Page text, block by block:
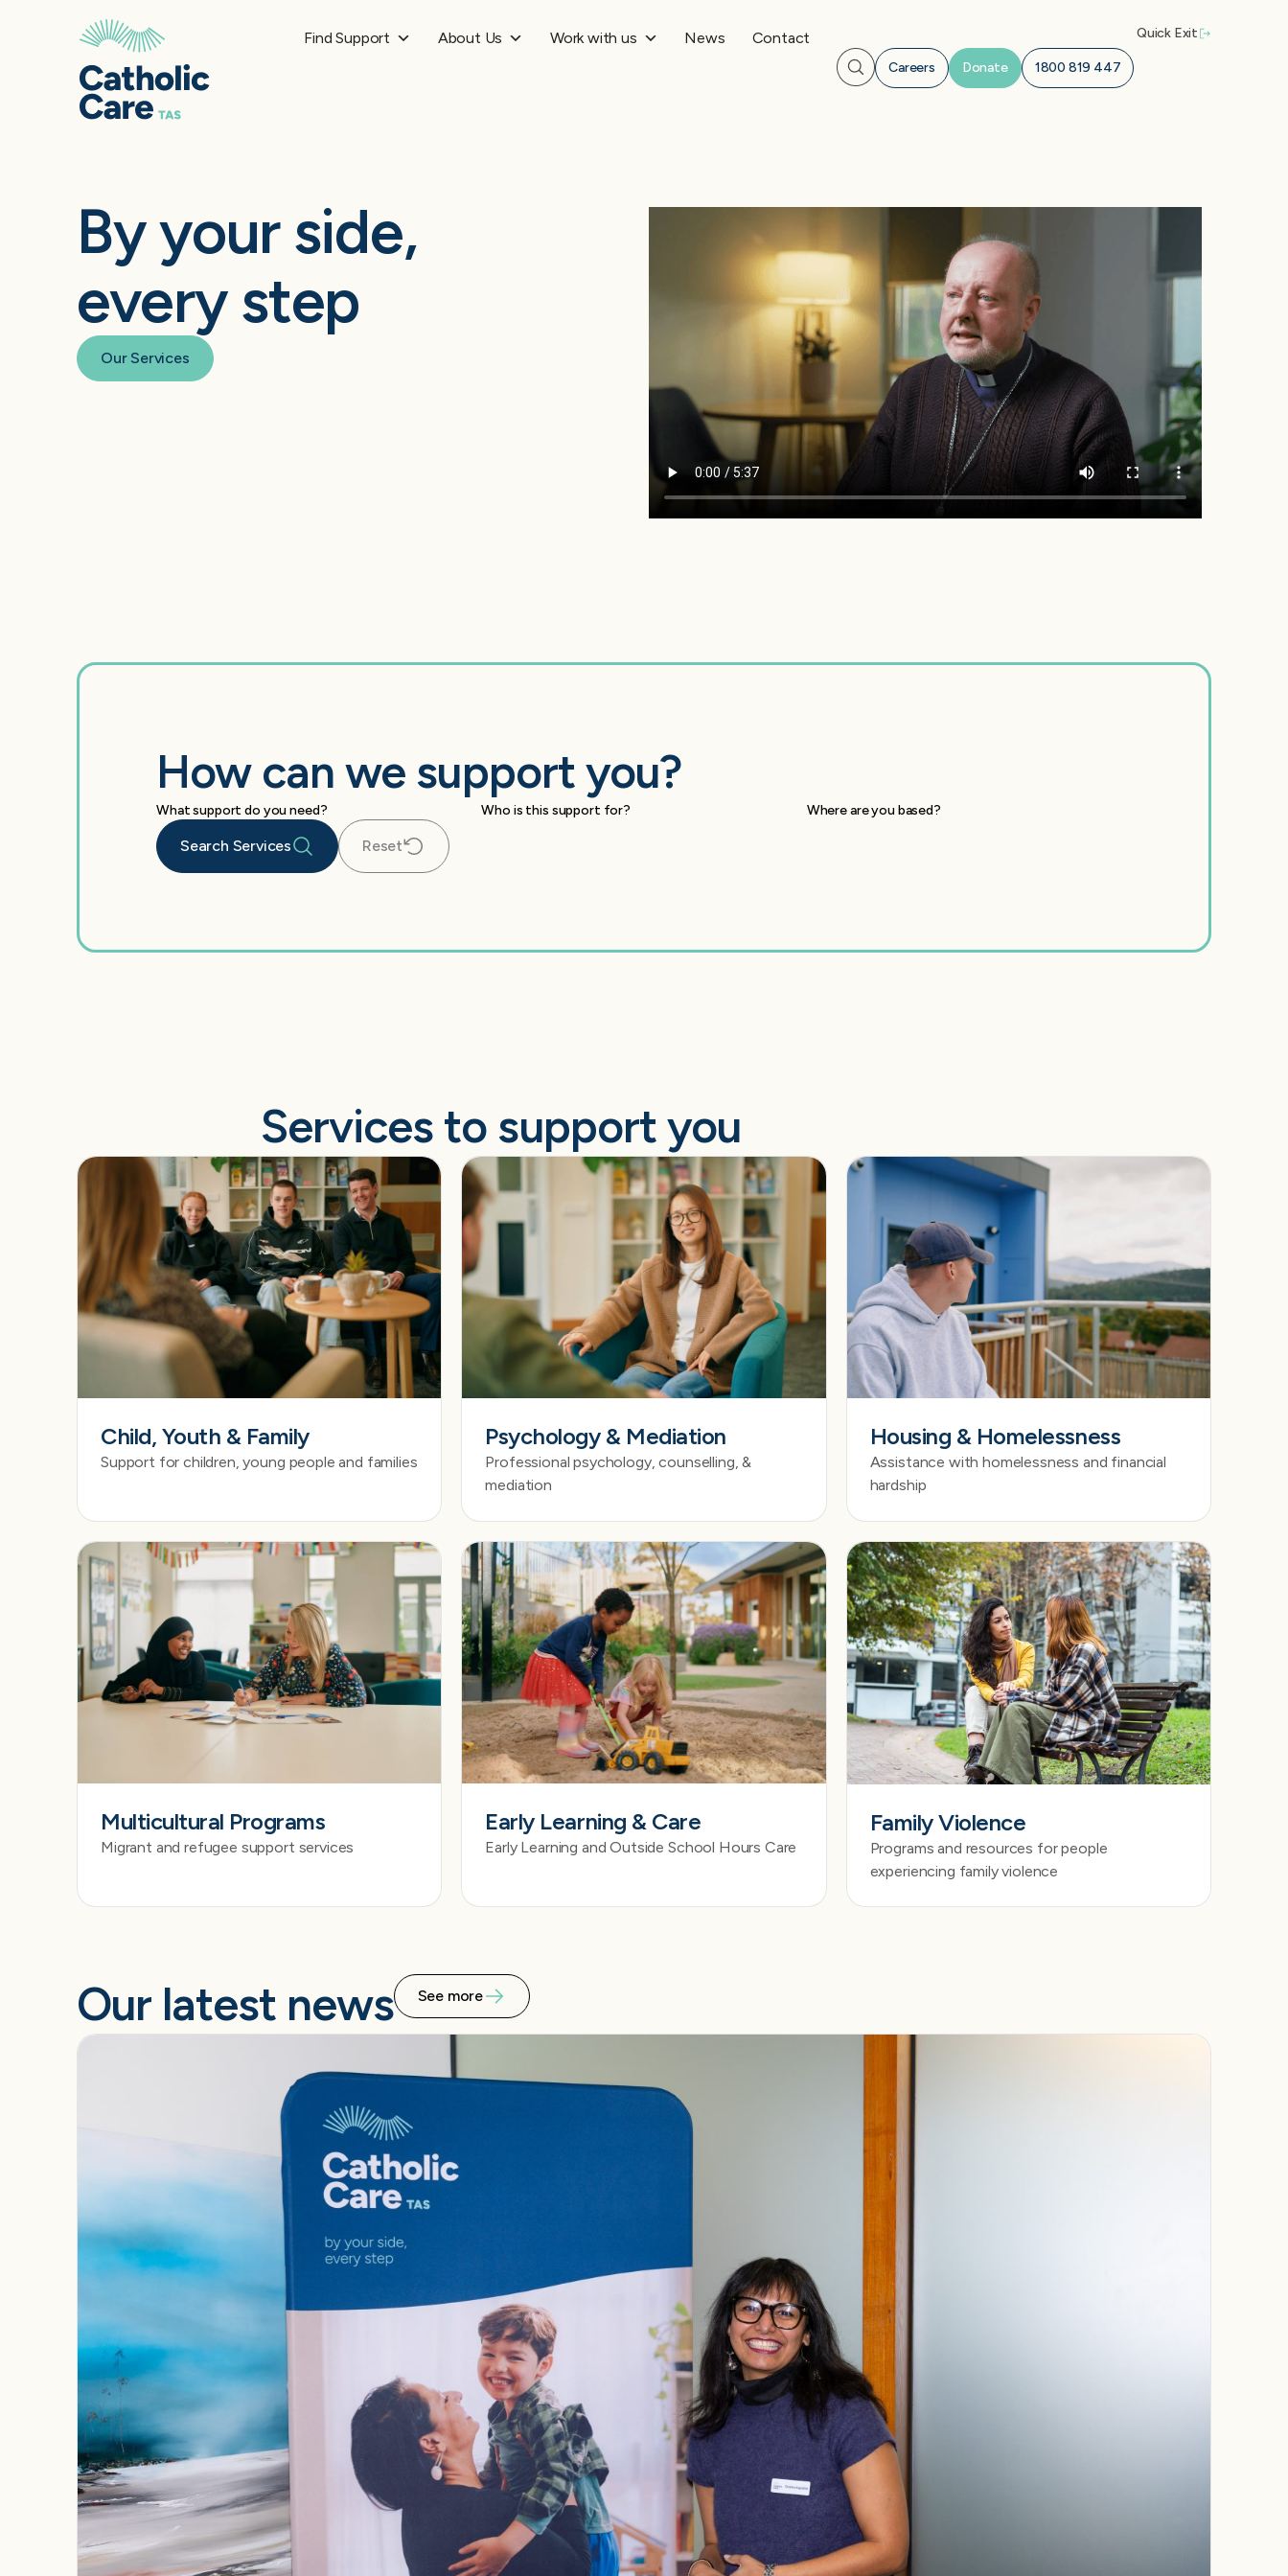
Find Support About Us Work with us News Contact Quick Exit
Careers Donate 1800 819 447
By your side,
every step
Our Services
How can we support you?
What support do you need? Who is this support for? Where are you based?
Search Services Reset
Services to support you
Child, Youth & Family
Support for children, young people and families
Psychology & Mediation
Professional psychology, counselling, &
mediation
Housing & Homelessness
Assistance with homelessness and financial
hardship
Multicultural Programs
Migrant and refugee support services
Early Learning & Care
Early Learning and Outside School Hours Care
Family Violence
Programs and resources for people
experiencing family violence
Our latest news See more